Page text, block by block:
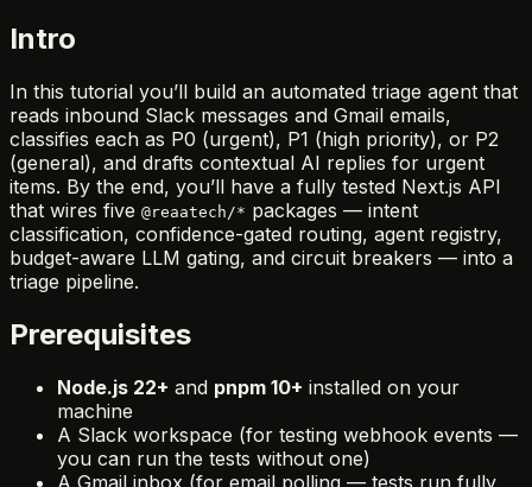
Intro
In this tutorial you’ll build an automated triage agent that
reads inbound Slack messages and Gmail emails,
classifies each as P0 (urgent), P1 (high priority), or P2
(general), and drafts contextual AI replies for urgent
items. By the end, you’ll have a fully tested Next.js API
that wires five @reaatech/* packages — intent
classification, confidence-gated routing, agent registry,
budget-aware LLM gating, and circuit breakers — into a
triage pipeline.
Prerequisites
Node.js 22+ and pnpm 10+ installed on your
machine
A Slack workspace (for testing webhook events —
you can run the tests without one)
A Gmail inbox (for email polling — tests run fully